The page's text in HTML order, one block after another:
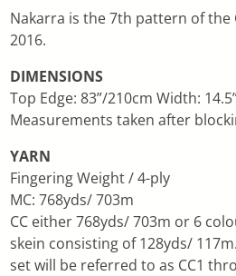
Nakarra is the 7th pattern of the
2016.
DIMENSIONS
Top Edge: 83”/210cm Width:
Measurements taken after
YARN
Fingering Weight / 4-ply
MC: 768yds/ 703m
CC either 768yds/ 703m or 6
skein consisting of 128yds/
set will be referred to as CC1